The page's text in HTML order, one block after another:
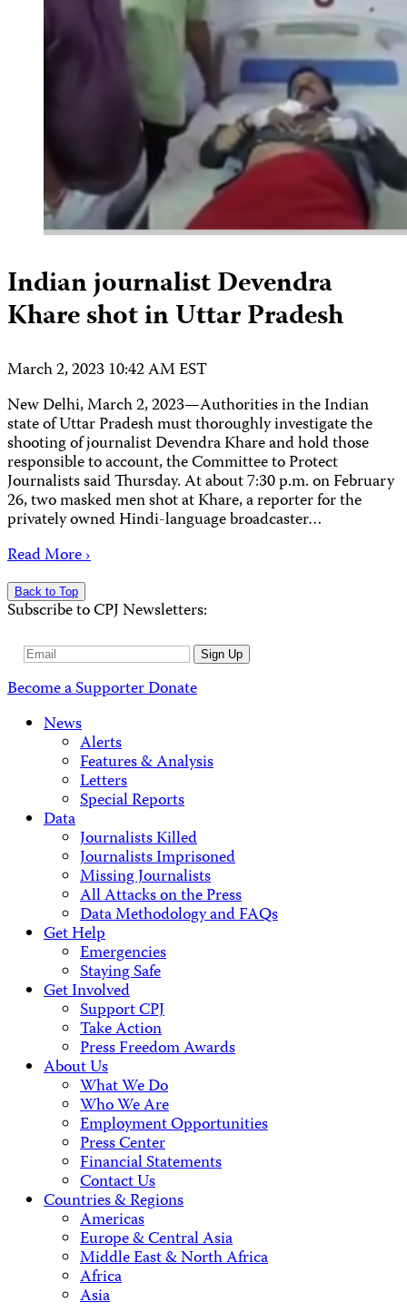
Indian journalist Devendra
Khare shot in Uttar Pradesh
March 2, 2023 10:42 AM EST
New Delhi, March 2, 2023—Authorities in the Indian
state of Uttar Pradesh must thoroughly investigate the
shooting of journalist Devendra Khare and hold those
responsible to account, the Committee to Protect
Journalists said Thursday. At about 7:30 p.m. on February
26, two masked men shot at Khare, a reporter for the
privately owned Hindi-language broadcaster…
Read More ›
Back to Top
Subscribe to CPJ Newsletters:
Email
Sign Up
Become a SupporterDonate
News
Alerts
Features & Analysis
Letters
Special Reports
Data
Journalists Killed
Journalists Imprisoned
Missing Journalists
All Attacks on the Press
Data Methodology and FAQs
Get Help
Emergencies
Staying Safe
Get Involved
Support CPJ
Take Action
Press Freedom Awards
About Us
What We Do
Who We Are
Employment Opportunities
Press Center
Financial Statements
Contact Us
Countries & Regions
Americas
Europe & Central Asia
Middle East & North Africa
Africa
Asia